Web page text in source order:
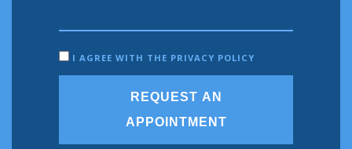
I AGREE WITH THE PRIVACY POLICY
REQUEST AN
APPOINTMENT